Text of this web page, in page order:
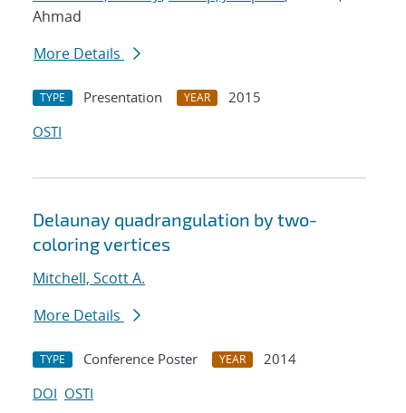
Ahmad
More Details
TYPE Presentation YEAR
2015
OSTI
Delaunay quadrangulation by two-
coloring vertices
Mitchell, Scott A.
More Details
TYPE Conference Poster YEAR
2014
DOI OSTI